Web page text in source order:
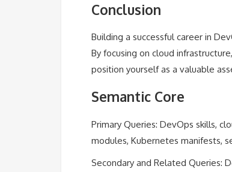
Conclusion
Building a successful career in
By focusing on cloud
position yourself as a valuable
Semantic Core
Primary Queries: DevOps skills,
modules, Kubernetes manifests,
Secondary and Related Queries: